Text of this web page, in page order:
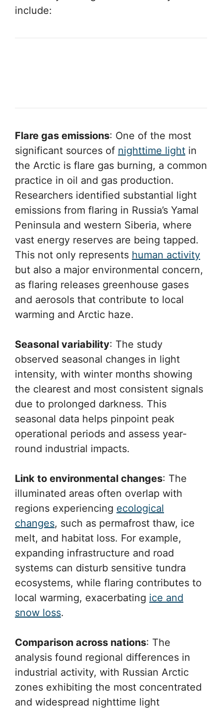
include:
Flare gas emissions: One of the most
significant sources of nighttime light in
the Arctic is flare gas burning, a common
practice in oil and gas production.
Researchers identified substantial light
emissions from flaring in Russia’s Yamal
Peninsula and western Siberia, where
vast energy reserves are being tapped.
This not only represents human activity
but also a major environmental concern,
as flaring releases greenhouse gases
and aerosols that contribute to local
warming and Arctic haze.
Seasonal variability: The study
observed seasonal changes in light
intensity, with winter months showing
the clearest and most consistent signals
due to prolonged darkness. This
seasonal data helps pinpoint peak
operational periods and assess year-
round industrial impacts.
Link to environmental changes: The
illuminated areas often overlap with
regions experiencing ecological
changes, such as permafrost thaw, ice
melt, and habitat loss. For example,
expanding infrastructure and road
systems can disturb sensitive tundra
ecosystems, while flaring contributes to
local warming, exacerbating ice and
snow loss.
Comparison across nations: The
analysis found regional differences in
industrial activity, with Russian Arctic
zones exhibiting the most concentrated
and widespread nighttime light